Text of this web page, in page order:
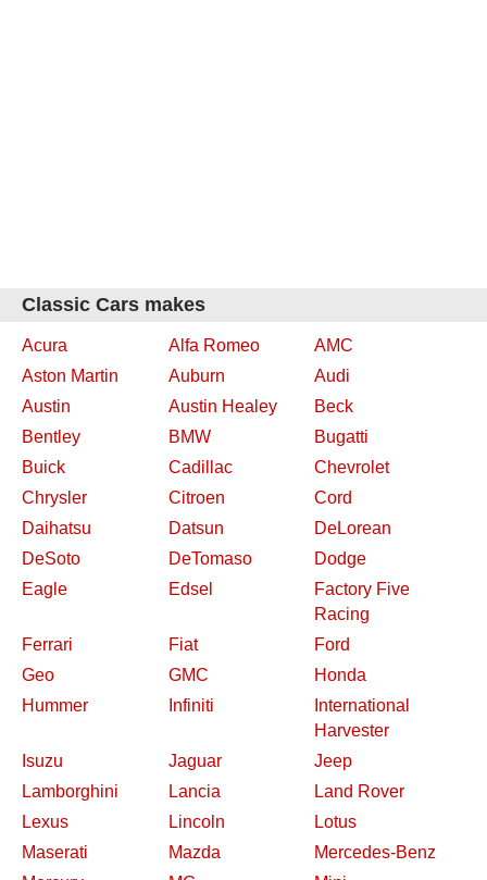
Classic Cars makes
Acura Alfa Romeo
AMC
Aston Martin
Auburn
Audi
Austin
Austin Healey
Beck
Bentley
BMW
Bugatti
Buick
Cadillac
Chevrolet
Chrysler
Citroen
Cord
Daihatsu
Datsun
DeLorean
DeSoto
DeTomaso
Dodge
Eagle
Edsel
Factory Five
Racing
Ferrari
Fiat
Ford
Geo
GMC
Honda
Hummer
Infiniti
International
Harvester
Isuzu
Jaguar
Jeep
Lamborghini
Lancia
Land Rover
Lexus
Lincoln
Lotus
Maserati
Mazda
Mercedes-Benz